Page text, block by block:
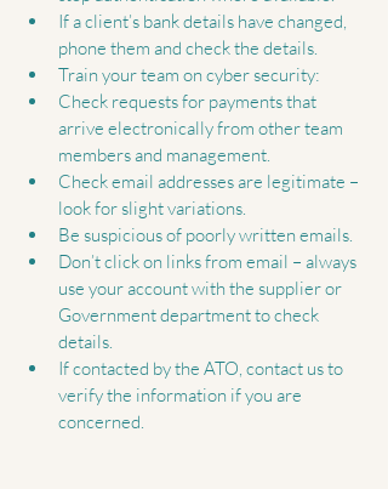
If a client’s bank details have changed,
phone them and check the details.
Train your team on cyber security:
Check requests for payments that
arrive electronically from other team
members and management.
Check email addresses are legitimate –
look for slight variations.
Be suspicious of poorly written emails.
Don’t click on links from email – always
use your account with the supplier or
Government department to check
details.
If contacted by the ATO, contact us to
verify the information if you are
concerned.